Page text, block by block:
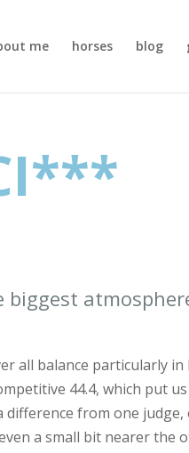
me horses blog
all balance particularly
44.4, which put
from one
a small bit nearer the